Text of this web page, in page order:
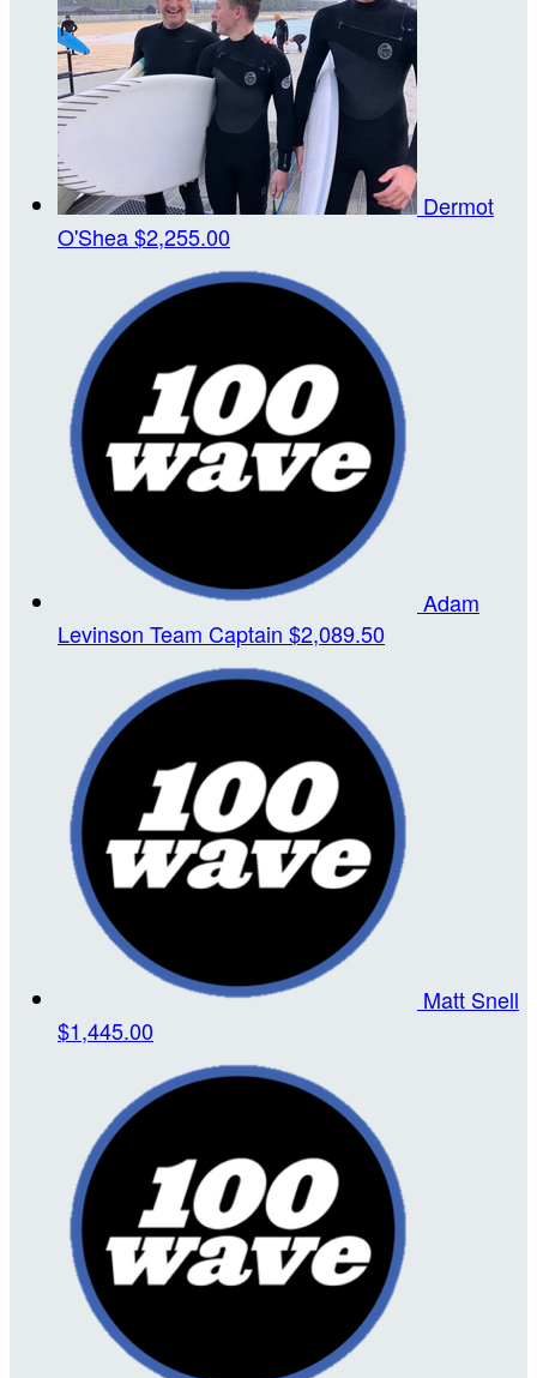
Dermot
O'Shea$2,255.00
Adam
Levinson Team Captain $2,089.50
Matt Snell
$1,445.00